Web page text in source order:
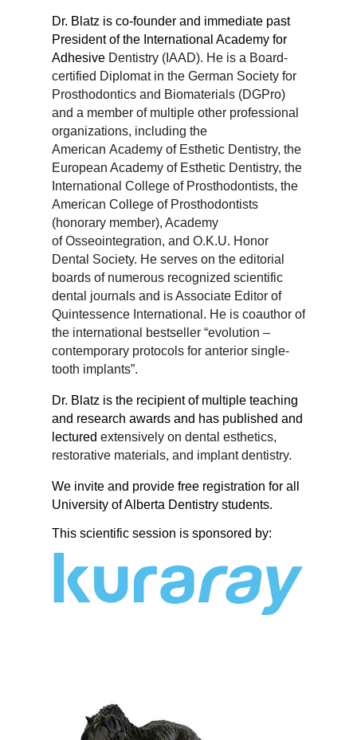
Dr. Blatz is co-founder and immediate past
President of the International Academy for
Adhesive Dentistry (IAAD). He is a Board-
certified Diplomat in the German Society for
Prosthodontics and Biomaterials (DGPro)
and a member of multiple other professional
organizations, including the
American Academy of Esthetic Dentistry, the
European Academy of Esthetic Dentistry, the
International College of Prosthodontists, the
American College of Prosthodontists
(honorary member), Academy
of Osseointegration, and O.K.U. Honor
Dental Society. He serves on the editorial
boards of numerous recognized scientific
dental journals and is Associate Editor of
Quintessence International. He is coauthor of
the international bestseller “evolution –
contemporary protocols for anterior single-
tooth implants”.
Dr. Blatz is the recipient of multiple teaching
and research awards and has published and
lectured extensively on dental esthetics,
restorative materials, and implant dentistry.
We invite and provide free registration for all
University of Alberta Dentistry students.
This scientific session is sponsored by: